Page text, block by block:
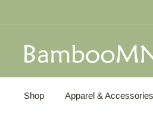
to
BambooMN
Shop Apparel & Accessories